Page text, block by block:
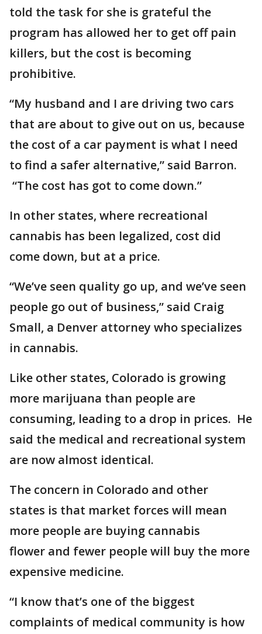
told the task for she is grateful the
program has allowed her to get off pain
killers, but the cost is becoming
prohibitive.
“My husband and I are driving two cars
that are about to give out on us, because
the cost of a car payment is what I need
to find a safer alternative,” said Barron.
“The cost has got to come down.”
In other states, where recreational
cannabis has been legalized, cost did
come down, but at a price.
“We’ve seen quality go up, and we’ve seen
people go out of business,” said Craig
Small, a Denver attorney who specializes
in cannabis.
Like other states, Colorado is growing
more marijuana than people are
consuming, leading to a drop in prices. He
said the medical and recreational system
are now almost identical.
The concern in Colorado and other
states is that market forces will mean
more people are buying cannabis
flower and fewer people will buy the more
expensive medicine.
“I know that’s one of the biggest
complaints of medical community is how